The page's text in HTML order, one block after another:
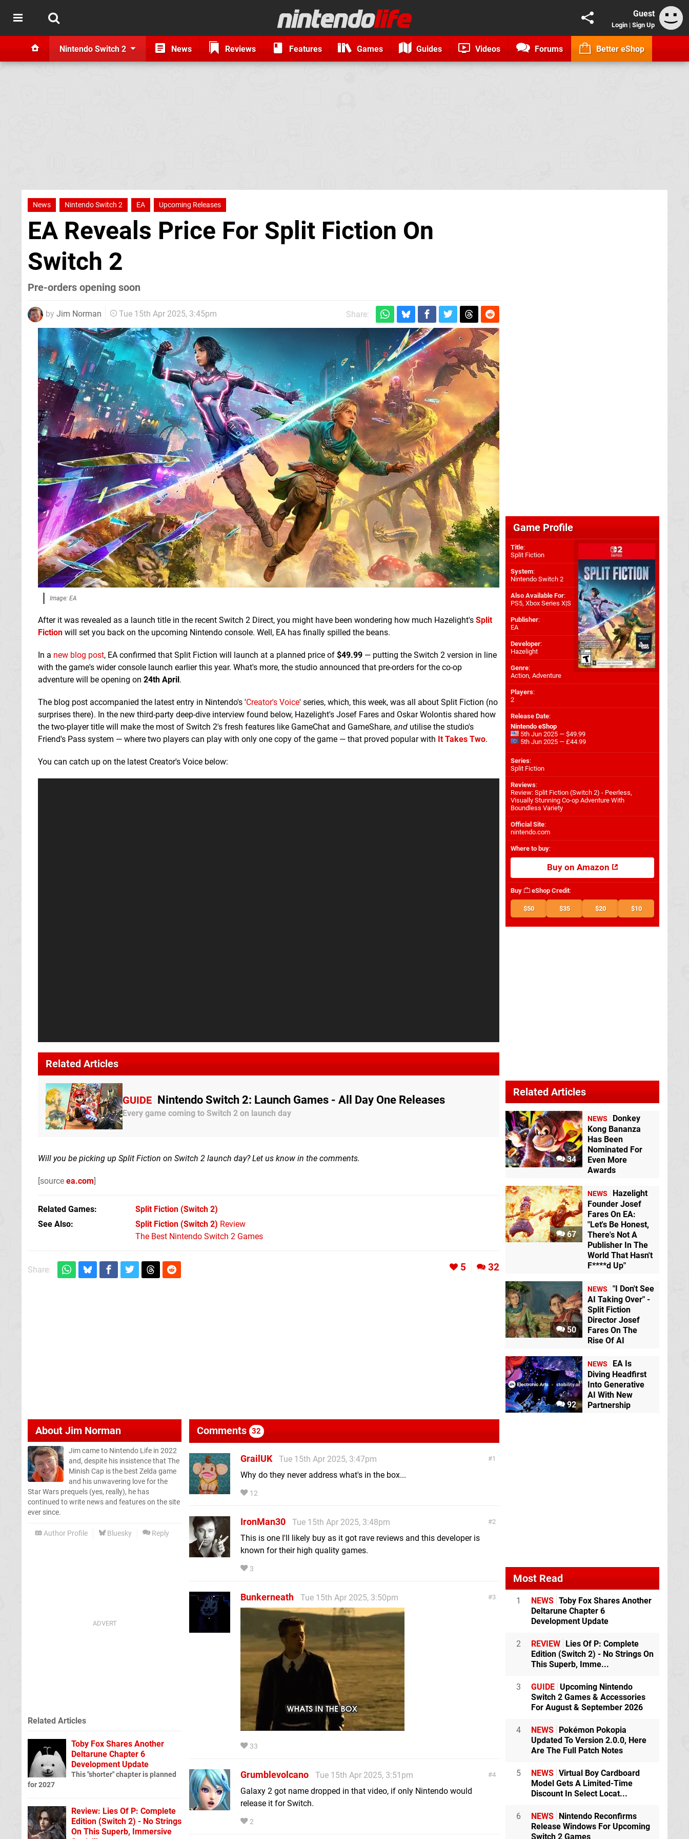
Guest
Login | Sign Up
Nintendo Switch 2 News Reviews Features Games Guides Videos Forums Better eShop
News Nintendo Switch 2 EA Upcoming Releases
EA Reveals Price For Split Fiction On
Switch 2
Pre-orders opening soon
by Jim Norman Tue 15th Apr 2025, 3:45pm Share:
Image: EA
After it was revealed as a launch title in the recent Switch 2 Direct, you might have been wondering how much Hazelight's Split
Fiction will set you back on the upcoming Nintendo console. Well, EA has finally spilled the beans.
In a new blog post, EA confirmed that Split Fiction will launch at a planned price of $49.99 — putting the Switch 2 version in line
with the game's wider console launch earlier this year. What's more, the studio announced that pre-orders for the co-op
adventure will be opening on 24th April.
The blog post accompanied the latest entry in Nintendo's 'Creator's Voice' series, which, this week, was all about Split Fiction (no
surprises there). In the new third-party deep-dive interview found below, Hazelight's Josef Fares and Oskar Wolontis shared how
the two-player title will make the most of Switch 2's fresh features like GameChat and GameShare, and utilise the studio's
Friend's Pass system — where two players can play with only one copy of the game — that proved popular with It Takes Two.
You can catch up on the latest Creator's Voice below:
Related Articles
GUIDE Nintendo Switch 2: Launch Games - All Day One Releases
Every game coming to Switch 2 on launch day
Will you be picking up Split Fiction on Switch 2 launch day? Let us know in the comments.
[source ea.com]
Related Games Split Fiction (Switch 2)
See Also
Split Fiction (Switch 2) Review
The Best Nintendo Switch 2 Games
Share: 5 32
AboutJim Norman
Jim came to Nintendo Life in 2022
and, despite his insistence that The
Minish Cap is the best Zelda game
and his unwavering love for the
Star Wars prequels (yes, really), he has
continued to write news and features on the site
ever since.
Author Profile Bluesky Reply
Comments 32
1
GrailUK
Tue 15th Apr 2025, 3:47pm
Why do they never address what's in the box...
12
2
IronMan30
Tue 15th Apr 2025, 3:48pm
This is one I'll likely buy as it got rave reviews and this developer is
known for their high quality games.
3
3
Bunkerneath Tue 15th Apr 2025, 3:50pm
33
4
Grumblevolcano
Tue 15th Apr 2025, 3:51pm
Galaxy 2 got name dropped in that video, if only Nintendo would
release it for Switch.
2
Related Articles
Toby Fox Shares Another
Deltarune Chapter 6
Development Update
This "shorter" chapter is planned
for 2027
Review: Lies Of P: Complete
Edition (Switch 2) - No Strings
On This Superb, Immersive
Game Profile
Title:
Split Fiction
System:
Nintendo Switch 2
Also Available For:
PS5, Xbox Series X|S
Publisher:
EA
Developer:
Hazelight
Genre:
Action, Adventure
Players:
2
Release Date:
Nintendo eShop
5th Jun 2025 — $49.99
5th Jun 2025 — £44.99
Series:
Split Fiction
Reviews:
Review: Split Fiction (Switch 2) - Peerless,
Visually Stunning Co-op Adventure With
Boundless Variety
Official Site:
nintendo.com
Where to buy:
Buy on Amazon
Buy eShop Credit:
$50 $35 $20 $10
Related Articles
34
NEWS
Donkey
Kong Bananza
Has Been
Nominated For
Even More
Awards
67
NEWS
Hazelight
Founder Josef
Fares On EA:
"Let's Be Honest,
There's Not A
Publisher In The
World That Hasn't
F****d Up"
50
NEWS
"I Don't See
AI Taking Over" -
Split Fiction
Director Josef
Fares On The
Rise Of AI
92
NEWS
EA Is
Diving Headfirst
Into Generative
AI With New
Partnership
Most Read
1 NEWS Toby Fox Shares Another
Deltarune Chapter 6
Development Update
2 REVIEW
Lies Of P: Complete
Edition (Switch 2) - No Strings On
This Superb, Imme...
3 GUIDE Upcoming Nintendo
Switch 2 Games & Accessories
For August & September 2026
4 NEWS
Pokémon Pokopia
Updated To Version 2.0.0, Here
Are The Full Patch Notes
5 NEWS Virtual Boy Cardboard
Model Gets A Limited-Time
Discount In Select Locat...
6 NEWS
Nintendo Reconfirms
Release Windows For Upcoming
Switch 2 Games